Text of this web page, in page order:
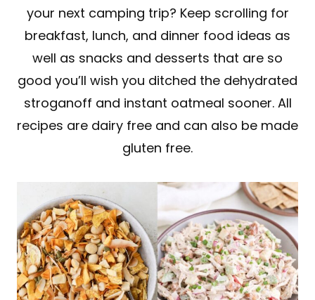
your next camping trip? Keep scrolling for
breakfast, lunch, and dinner food ideas as
well as snacks and desserts that are so
good you’ll wish you ditched the dehydrated
stroganoff and instant oatmeal sooner. All
recipes are dairy free and can also be made
gluten free.